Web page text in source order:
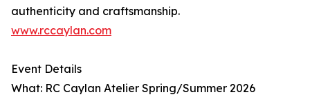
authenticity and craftsmanship.
www.rccaylan.com
Event Details
What: RC Caylan Atelier Spring/Summer 2026